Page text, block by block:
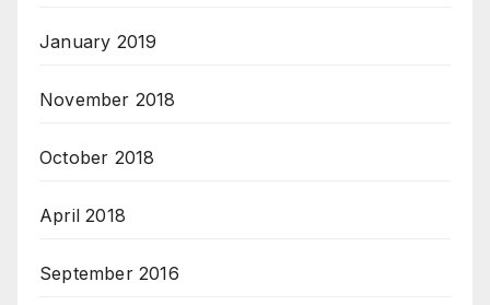
January 2019
November 2018
October 2018
April 2018
September 2016